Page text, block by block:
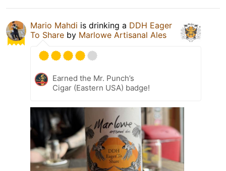
Mario Mahdi is drinking a DDH Eager
To Share by Marlowe Artisanal Ales
Earned the Mr. Punch’s
Cigar (Eastern USA) badge!